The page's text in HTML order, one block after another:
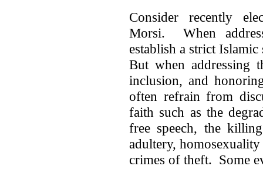
Consider recently
Morsi. When
establish a strict
But when addressing
inclusion, and
often refrain from
faith such as the
free speech, the
adultery,
crimes of theft. Some